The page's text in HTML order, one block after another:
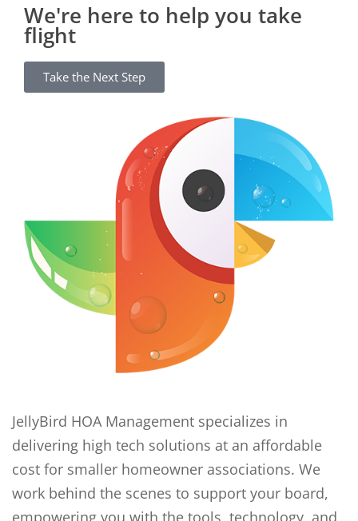
We're here to help you take
flight
Take the Next Step
JellyBird HOA Management specializes in
delivering high tech solutions at an affordable
cost for smaller homeowner associations. We
work behind the scenes to support your board,